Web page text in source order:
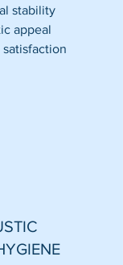
stability
appeal